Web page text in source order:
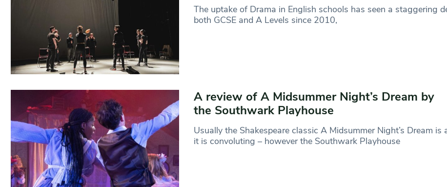
The uptake of Drama in English schools has seen a staggering
both GCSE and A Levels since 2010,
A review of A Midsummer Night’s Dream by
the Southwark Playhouse
Usually the Shakespeare classic A Midsummer Night’s Dream is
it is convoluting – however the Southwark Playhouse